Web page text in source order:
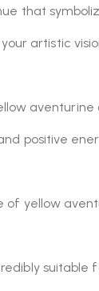
that
artistic
positive
of yellow